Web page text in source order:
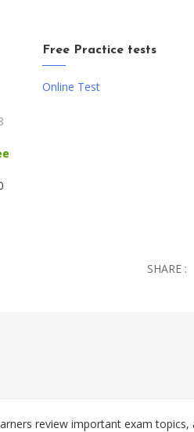
Free Practice tests
Online Test
SHARE :
review important exam topics,